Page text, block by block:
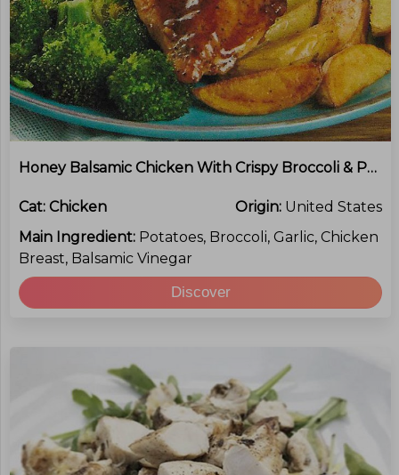
Honey Balsamic Chicken With Crispy Broccoli & Potatoes
Cat: Chicken Origin: United States
Main Ingredient: Potatoes, Broccoli, Garlic, Chicken
Breast, Balsamic Vinegar
Discover